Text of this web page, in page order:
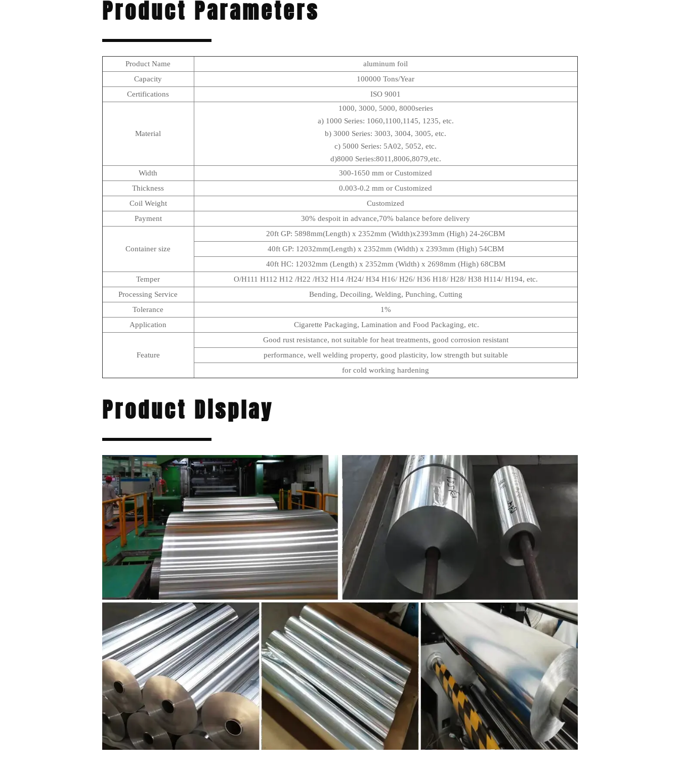
Product Parameters
Product Name
aluminum foil
Capacity
100000 Tons/Year
Certifications
ISO 9001
Material
1000, 3000, 5000, 8000series
a) 1000 Series: 1060,1100,1145, 1235, etc.
b) 3000 Series: 3003, 3004, 3005, etc.
c) 5000 Series: 5A02, 5052, etc.
d)8000 Series:8011,8006,8079,etc.
Width
300-1650 mm or Customized
Thickness
0.003-0.2 mm or Customized
Coil Weight
Customized
Payment
30% despoit in advance,70% balance before delivery
Container size
20ft GP: 5898mm(Length) x 2352mm (Width)x2393mm (High) 24-26CBM
40ft GP: 12032mm(Length) x 2352mm (Width) x 2393mm (High) 54CBM
40ft HC: 12032mm (Length) x 2352mm (Width) x 2698mm (High) 68CBM
Temper
O/H111 H112 H12 /H22 /H32 H14 /H24/ H34 H16/ H26/ H36 H18/ H28/ H38 H114/ H194, etc.
Processing Service
Bending, Decoiling, Welding, Punching, Cutting
Tolerance
1%
Application
Cigarette Packaging, Lamination and Food Packaging, etc.
Feature
Good rust resistance, not suitable for heat treatments, good corrosion resistant
performance, well welding property, good plasticity, low strength but suitable
for cold working hardening
Product Display